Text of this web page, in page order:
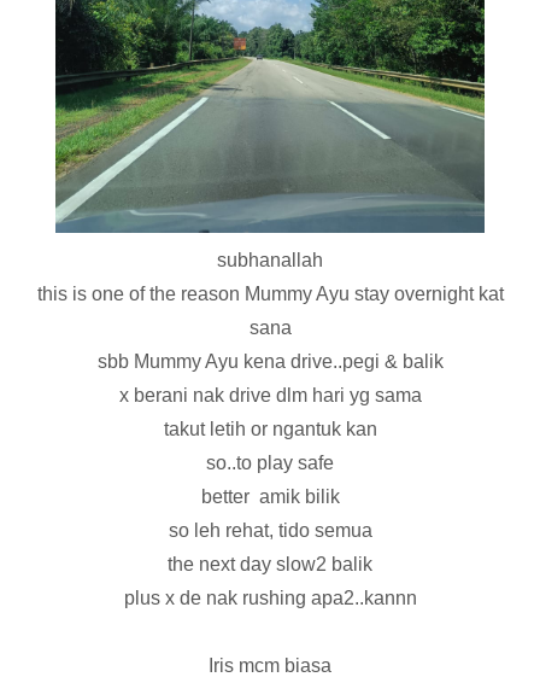
subhanallah
this is one of the reason Mummy Ayu stay overnight kat
sana
sbb Mummy Ayu kena drive..pegi & balik
x berani nak drive dlm hari yg sama
takut letih or ngantuk kan
so..to play safe
better amik bilik
so leh rehat, tido semua
the next day slow2 balik
plus x de nak rushing apa2..kannn
Iris mcm biasa